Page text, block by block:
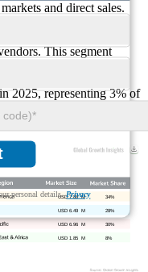
personal details.Privacy
and direct sales.
buying methods.
About 18% of
This segment
urbanized areas.
2025, representing 3% of
to grow at a CAGR
8%
USD 1.85 M
30%
USD 6.96 M
28%
USD 6.49 M
34%
USD 7.88 M